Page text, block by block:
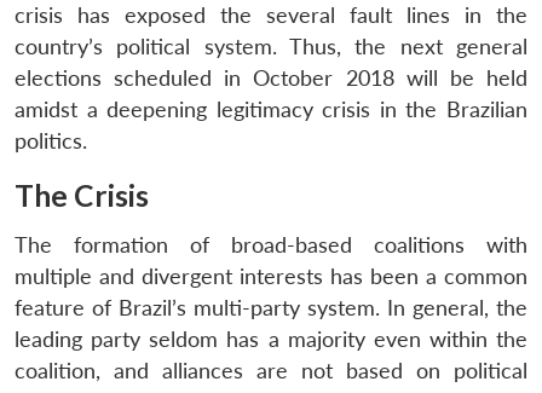
crisis has exposed the several fault lines in the
country’s political system. Thus, the next general
elections scheduled in October 2018 will be held
amidst a deepening legitimacy crisis in the Brazilian
politics.
The Crisis
The formation of broad-based coalitions with
multiple and divergent interests has been a common
feature of Brazil’s multi-party system. In general, the
leading party seldom has a majority even within the
coalition, and alliances are not based on political